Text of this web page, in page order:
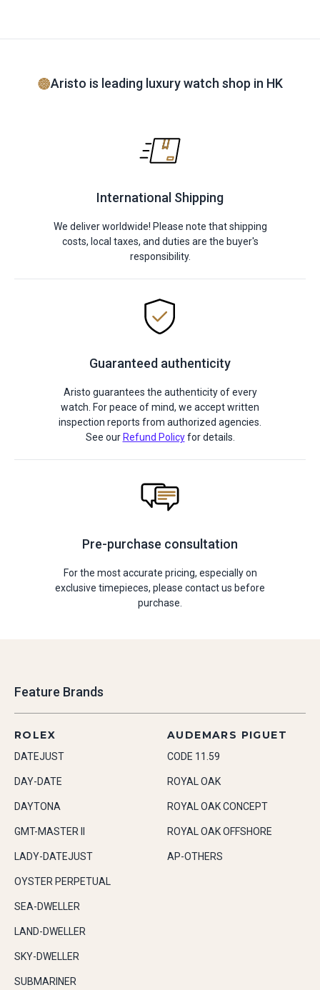
Aristo is leading luxury watch shop in HK
International Shipping
We deliver worldwide! Please note that shipping
costs, local taxes, and duties are the buyer's
responsibility.
Guaranteed authenticity
Aristo guarantees the authenticity of every
watch. For peace of mind, we accept written
inspection reports from authorized agencies.
See our Refund Policyfor details.
Pre-purchase consultation
For the most accurate pricing, especially on
exclusive timepieces, please contact us before
purchase.
Feature Brands
ROLEX
DATEJUST
DAY-DATE
DAYTONA
GMT-MASTER II
LADY-DATEJUST
OYSTER PERPETUAL
SEA-DWELLER
LAND-DWELLER
SKY-DWELLER
SUBMARINER
AUDEMARS PIGUET
CODE 11.59
ROYAL OAK
ROYAL OAK CONCEPT
ROYAL OAK OFFSHORE
AP-OTHERS